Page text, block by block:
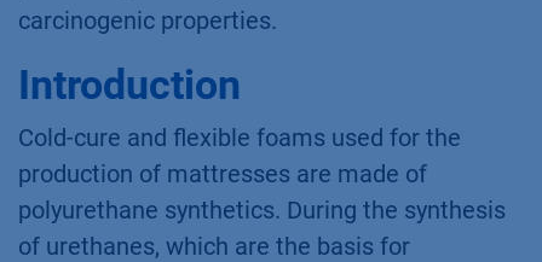
carcinogenic properties.
Introduction
Cold-cure and flexible foams used for the
production of mattresses are made of
polyurethane synthetics. During the synthesis
of urethanes, which are the basis for